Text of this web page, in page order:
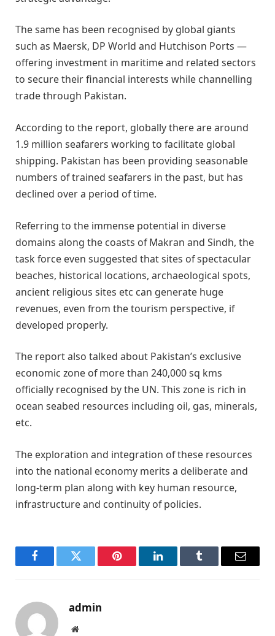
The same has been recognised by global giants
such as Maersk, DP World and Hutchison Ports —
offering investment in maritime and related sectors
to secure their financial interests while channelling
trade through Pakistan.
According to the report, globally there are around
1.9 million seafarers working to facilitate global
shipping. Pakistan has been providing seasonable
numbers of trained seafarers in the past, but has
declined over a period of time.
Referring to the immense potential in diverse
domains along the coasts of Makran and Sindh, the
task force even suggested that sites of spectacular
beaches, historical locations, archaeological spots,
ancient religious sites etc can generate huge
revenues, even from the tourism perspective, if
developed properly.
The report also talked about Pakistan’s exclusive
economic zone of more than 240,000 sq kms
officially recognised by the UN. This zone is rich in
ocean seabed resources including oil, gas, minerals,
etc.
The exploration and integration of these resources
into the national economy merits a deliberate and
long-term plan along with key human resource,
infrastructure and continuity of policies.
FacebookTwitter Pinterest LinkedInTumblr Email
admin
Website